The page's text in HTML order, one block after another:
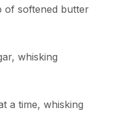
of softened butter
whisking
a time, whisking